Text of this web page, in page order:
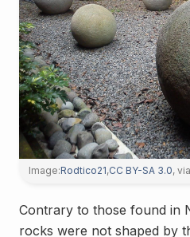
Image:Rodtico21,CC BY-SA 3.0,
Contrary to those found in
rocks were not shaped by